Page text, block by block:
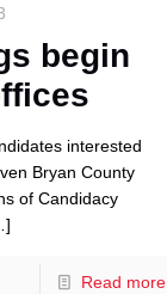
begin
interested
Bryan County
of Candidacy
Read more